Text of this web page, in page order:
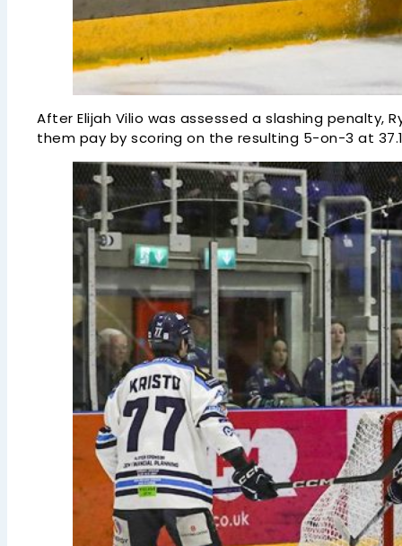
After Elijah Vilio was assessed a slashing penalty,
them pay by scoring on the resulting 5-on-3 at